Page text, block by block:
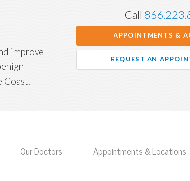
improve
Coast.
Call
APPOINTMENTS &
REQUEST AN
Our Doctors Appointments & Locations